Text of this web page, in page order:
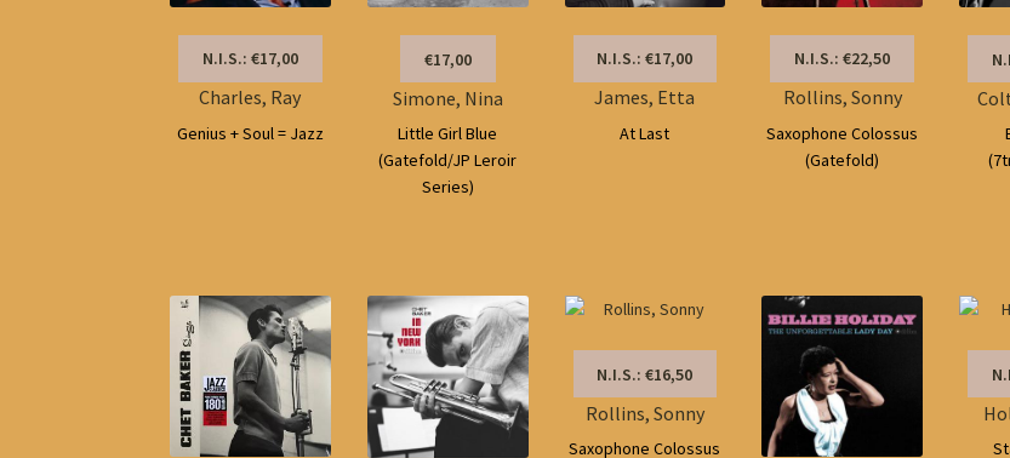
N.I.S.: €17,00
Charles, Ray
Genius + Soul = Jazz
€17,00
Simone, Nina
Little Girl Blue
(Gatefold/JP Leroir
Series)
N.I.S.: €17,00
James, Etta
At Last
N.I.S.: €22,50
Rollins, Sonny
Saxophone Colossus
(Gatefold)
N.I.S.: €16,50
Rollins, Sonny
Saxophone Colossus